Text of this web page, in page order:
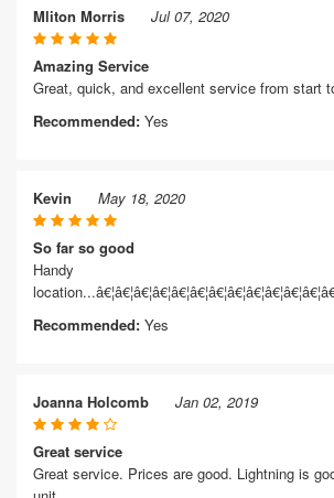
Mliton Morris Jul 07, 2020
Amazing Service
Great, quick, and excellent service from start
Recommended: Yes
Kevin May 18, 2020
So far so good
Handy
Recommended: Yes
Joanna Holcomb Jan 02, 2019
Great service
Great service. Prices are good. Lightning is